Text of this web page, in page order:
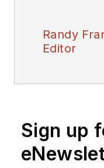
Randy
Editor
Sign up